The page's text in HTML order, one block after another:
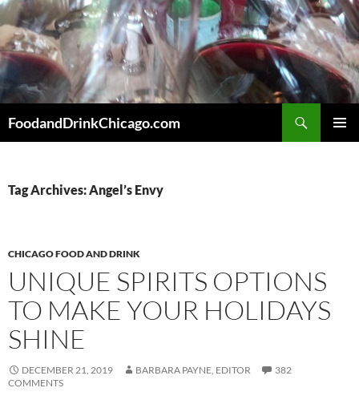
Skip
to
content
FoodandDrinkChicago.com
Tag Archives: Angel’s Envy
CHICAGO FOOD AND DRINK
UNIQUE SPIRITS OPTIONS
TO MAKE YOUR HOLIDAYS
SHINE
DECEMBER 21, 2019 BARBARA PAYNE, EDITOR
382
COMMENTS